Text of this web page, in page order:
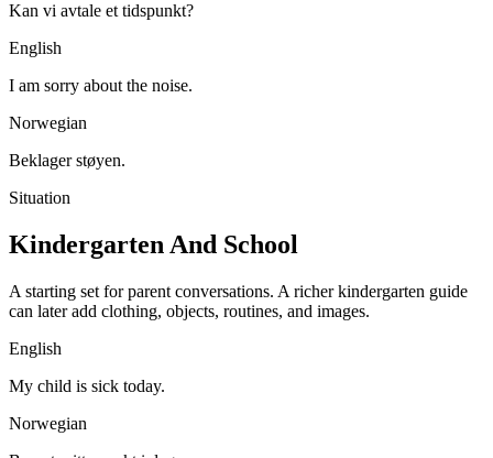
Kan vi avtale et tidspunkt?
English
I am sorry about the noise.
Norwegian
Beklager støyen.
Situation
Kindergarten And School
A starting set for parent conversations. A richer kindergarten guide
can later add clothing, objects, routines, and images.
English
My child is sick today.
Norwegian